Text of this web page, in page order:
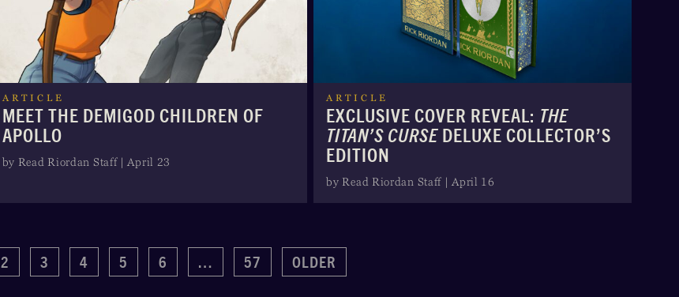
ARTICLE
MEET THE DEMIGOD CHILDREN OF
APOLLO
by Read Riordan Staff | April 23
ARTICLE
EXCLUSIVE COVER REVEAL: THE
TITAN’S CURSE DELUXE COLLECTOR’S
EDITION
by Read Riordan Staff | April 16
2 3 4 5 6 … 57 OLDER